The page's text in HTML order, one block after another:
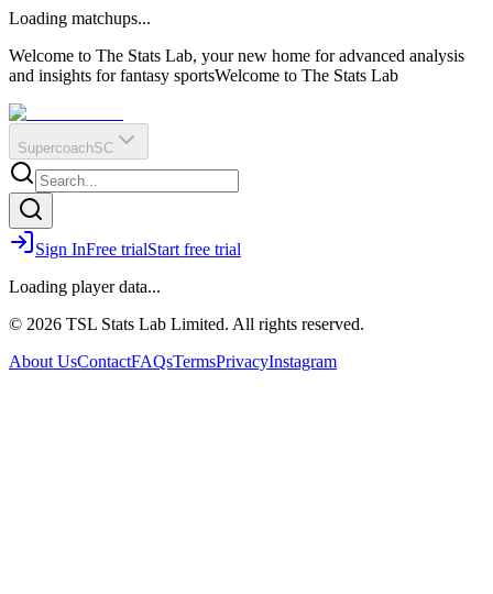
?
Q
O
E
R
IR
Loading matchups...
Welcome to The Stats Lab, your new home for advanced analysis
and insights for fantasy sportsWelcome to The Stats Lab
SupercoachSC
Sign InFree trialStart free trial
Loading player data...
© 2026 TSL Stats Lab Limited. All rights reserved.
About UsContactFAQsTermsPrivacyInstagram